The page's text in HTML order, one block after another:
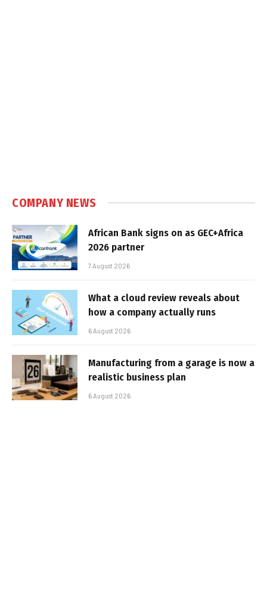
COMPANY NEWS
African Bank signs on as GEC+Africa
2026 partner
7 August 2026
What a cloud review reveals about
how a company actually runs
6 August 2026
Manufacturing from a garage is now a
realistic business plan
6 August 2026